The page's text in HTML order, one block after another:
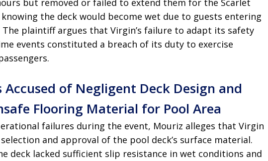
but removed or failed to extend them for the Scarlet
the deck would become wet due to guests entering
plaintiff argues that Virgin’s failure to adapt its safety
events constituted a breach of its duty to exercise
Accused of Negligent Deck Design and
Flooring Material for Pool Area
failures during the event, Mouriz alleges that Virgin
and approval of the pool deck’s surface material.
deck lacked sufficient slip resistance in wet conditions and